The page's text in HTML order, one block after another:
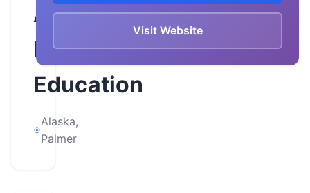
ABATE
Rider
Education
Alaska,
Palmer
Visit Website